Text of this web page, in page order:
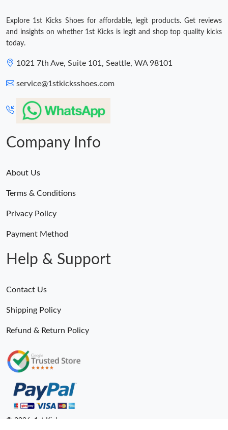
Explore 1st Kicks Shoes for affordable, legit products. Get reviews
and insights on whether 1st Kicks is legit and shop top quality kicks
today.
1021 7th Ave, Suite 101, Seattle, WA 98101
service@1stkicksshoes.com
Company Info
About Us
Terms & Conditions
Privacy Policy
Payment Method
Help & Support
Contact Us
Shipping Policy
Refund & Return Policy
© 2026. 1st Kicks